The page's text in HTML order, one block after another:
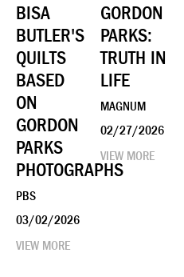
BISA
BUTLER'S
QUILTS
BASED
ON
GORDON
PARKS
PHOTOGRAPHS
PBS
03/02/2026
VIEW MORE
GORDON
PARKS:
TRUTH IN
LIFE
MAGNUM
02/27/2026
VIEW MORE